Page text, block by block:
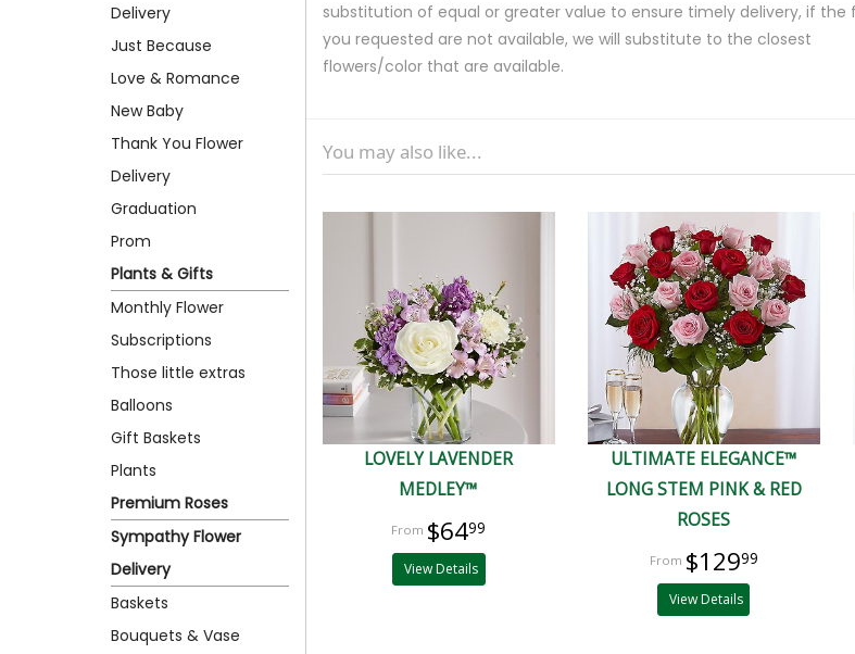
Delivery
Just Because
Love & Romance
New Baby
Thank You Flower
Delivery
Graduation
Prom
Plants & Gifts
Monthly Flower
Subscriptions
Those little extras
Balloons
Gift Baskets
Plants
Premium Roses
Sympathy Flower
Delivery
Baskets
Bouquets & Vase
substitution of equal or greater value to ensure timely delivery, if the
you requested are not available, we will substitute to the closest
flowers/color that are available.
You may also like...
LOVELY LAVENDER
MEDLEY™
$6499
View Details
ULTIMATE ELEGANCE™
LONG STEM PINK & RED
ROSES
$12999
View Details